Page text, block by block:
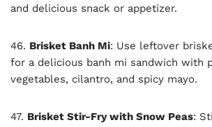
and delicious snack or appetizer.
46. Brisket Banh Mi: Use leftover
for a delicious banh mi sandwich with
vegetables, cilantro, and spicy mayo.
47. Brisket Stir-Fry with Snow Peas: